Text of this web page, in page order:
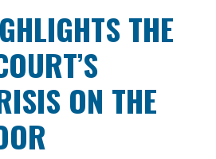
THE
ON THE